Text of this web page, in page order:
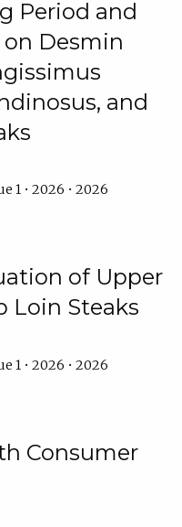
Period and
on Desmin
and
1 • 2026 • 2026
of Upper
Loin Steaks
1 • 2026 • 2026
Consumer